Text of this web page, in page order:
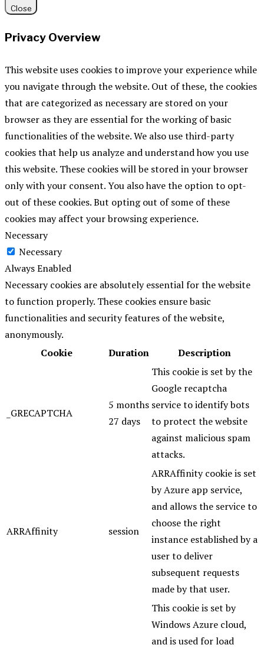
Close
Privacy Overview
This website uses cookies to improve your experience while
you navigate through the website. Out of these, the cookies
that are categorized as necessary are stored on your
browser as they are essential for the working of basic
functionalities of the website. We also use third-party
cookies that help us analyze and understand how you use
this website. These cookies will be stored in your browser
only with your consent. You also have the option to opt-
out of these cookies. But opting out of some of these
cookies may affect your browsing experience.
Necessary
Necessary
Always Enabled
Necessary cookies are absolutely essential for the website
to function properly. These cookies ensure basic
functionalities and security features of the website,
anonymously.
Cookie
Duration Description
_GRECAPTCHA
5 months
27 days
This cookie is set by the
Google recaptcha
service to identify bots
to protect the website
against malicious spam
attacks.
ARRAffinity session
ARRAffinity cookie is set
by Azure app service,
and allows the service to
choose the right
instance established by a
user to deliver
subsequent requests
made by that user.
This cookie is set by
Windows Azure cloud,
and is used for load